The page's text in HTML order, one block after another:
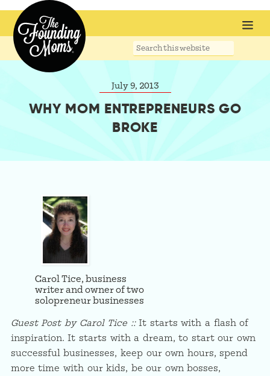
Search
July 9, 2013
WHY MOM ENTREPRENEURS GO
BROKE
Carol Tice, business
writer and owner of two
solopreneur businesses
Guest Post by Carol Tice ::It starts with a flash of
inspiration. It starts with a dream, to start our own
successful businesses, keep our own hours, spend
more time with our kids, be our own bosses,